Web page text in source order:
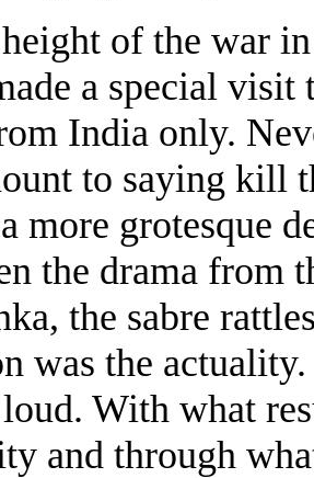
of the war
a special visit
India only.
to saying kill
more grotesque
the drama from
the sabre
was the
With what
and through